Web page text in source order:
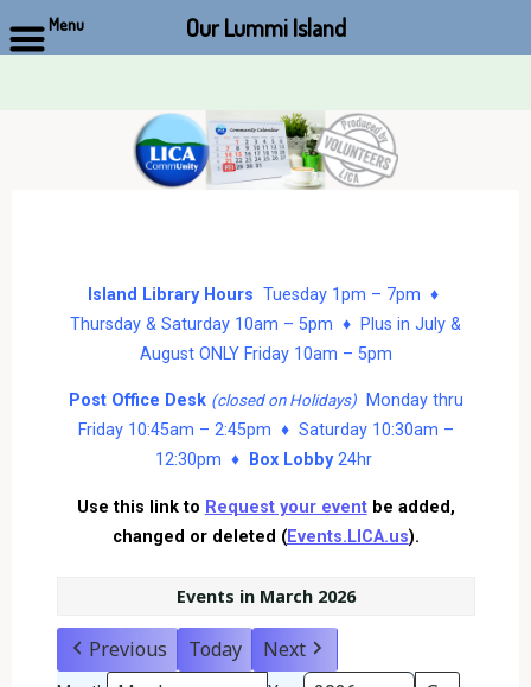
Island Library Hours Tuesday 1pm – 7pm ♦
Thursday & Saturday 10am – 5pm ♦ Plus in July &
August ONLY Friday 10am – 5pm
Post Office Desk (closed on Holidays)Monday thru
Friday 10:45am – 2:45pm ♦ Saturday 10:30am –
12:30pm ♦
Box Lobby24hr
Use this link to Request your eventbe added,
changed or deleted (Events.LICA.us).
Events in March 2026
Previous Today Next
Menu Our Lummi Island